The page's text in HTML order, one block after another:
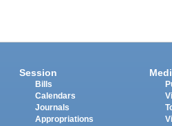
Session
Bills
Calendars
Journals
Appropriations